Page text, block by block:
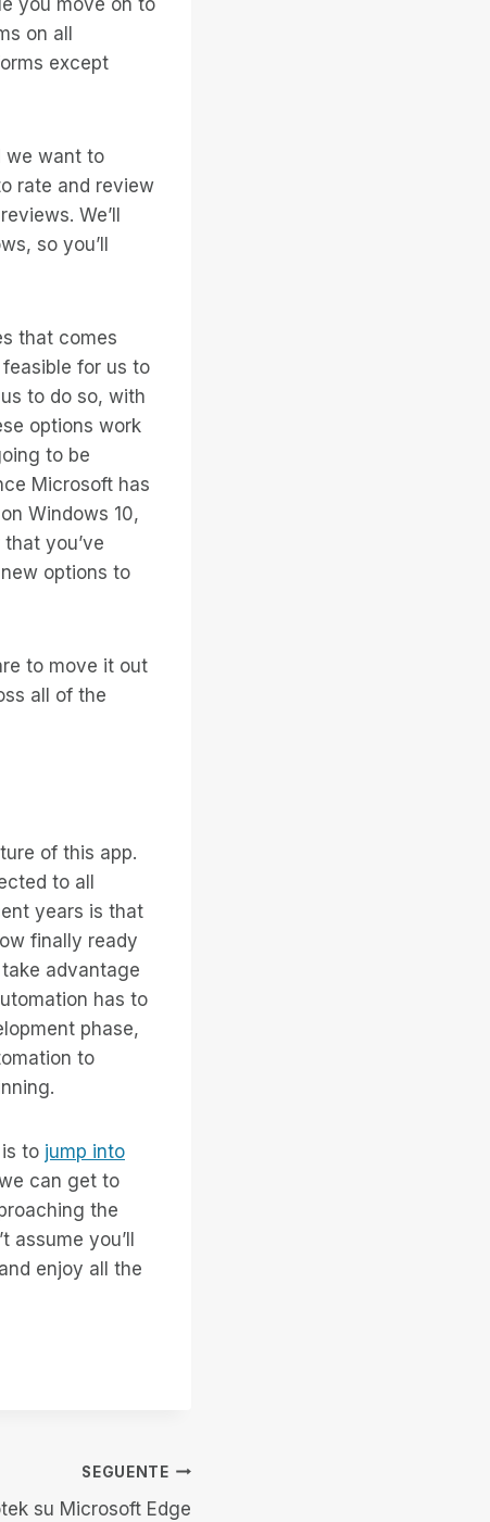
on all
except
we want to
rate and review
We’ll
so you’ll
that comes
for us to
to do so, with
options work
to be
Microsoft has
Windows 10,
you’ve
options to
to move it out
all of the
of this app.
to all
years is that
finally ready
advantage
has to
phase,
to
to jump into
can get to
the
assume you’ll
enjoy all the
SEGUENTE
su Microsoft Edge